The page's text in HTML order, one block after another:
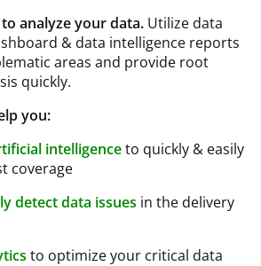
analyze your data. Utilize data
& data intelligence reports
areas and provide root
quickly.
you:
intelligenceto quickly & easily
coverage
detect data issues in the delivery
to optimize your critical data